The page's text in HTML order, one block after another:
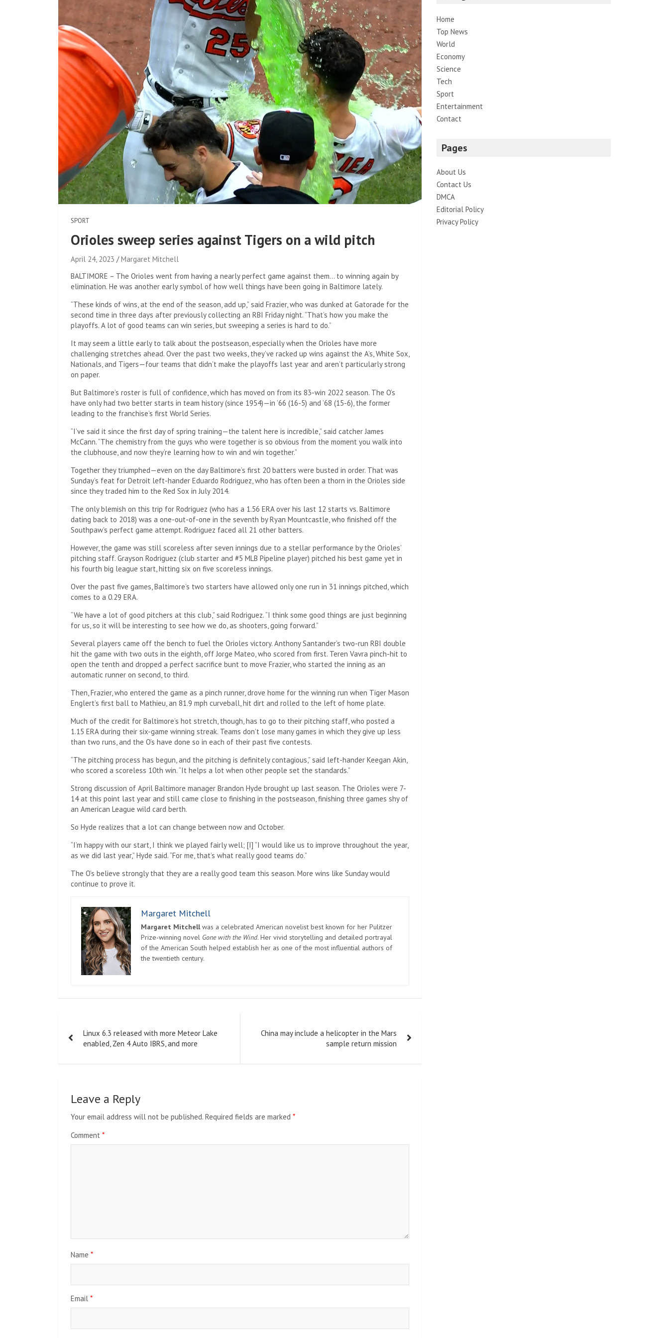
SPORT
Orioles sweep series against Tigers on a wild pitch
April 24, 2023
Margaret Mitchell
BALTIMORE – The Orioles went from having a nearly perfect game against them… to winning again by
elimination. He was another early symbol of how well things have been going in Baltimore lately.
“These kinds of wins, at the end of the season, add up,” said Frazier, who was dunked at Gatorade for the
second time in three days after previously collecting an RBI Friday night. “That’s how you make the
playoffs. A lot of good teams can win series, but sweeping a series is hard to do.”
It may seem a little early to talk about the postseason, especially when the Orioles have more
challenging stretches ahead. Over the past two weeks, they’ve racked up wins against the A’s, White Sox,
Nationals, and Tigers—four teams that didn’t make the playoffs last year and aren’t particularly strong
on paper.
But Baltimore’s roster is full of confidence, which has moved on from its 83-win 2022 season. The O’s
have only had two better starts in team history (since 1954)—in ’66 (16-5) and ’68 (15-6), the former
leading to the franchise’s first World Series.
“I’ve said it since the first day of spring training—the talent here is incredible,” said catcher James
McCann. “The chemistry from the guys who were together is so obvious from the moment you walk into
the clubhouse, and now they’re learning how to win and win together.”
Together they triumphed—even on the day Baltimore’s first 20 batters were busted in order. That was
Sunday’s feat for Detroit left-hander Eduardo Rodriguez, who has often been a thorn in the Orioles side
since they traded him to the Red Sox in July 2014.
The only blemish on this trip for Rodriguez (who has a 1.56 ERA over his last 12 starts vs. Baltimore
dating back to 2018) was a one-out-of-one in the seventh by Ryan Mountcastle, who finished off the
Southpaw’s perfect game attempt. Rodriguez faced all 21 other batters.
However, the game was still scoreless after seven innings due to a stellar performance by the Orioles’
pitching staff. Grayson Rodriguez (club starter and #5 MLB Pipeline player) pitched his best game yet in
his fourth big league start, hitting six on five scoreless innings.
Over the past five games, Baltimore’s two starters have allowed only one run in 31 innings pitched, which
comes to a 0.29 ERA.
“We have a lot of good pitchers at this club,” said Rodriguez. “I think some good things are just beginning
for us, so it will be interesting to see how we do, as shooters, going forward.”
Several players came off the bench to fuel the Orioles victory. Anthony Santander’s two-run RBI double
hit the game with two outs in the eighth, off Jorge Mateo, who scored from first. Teren Vavra pinch-hit to
open the tenth and dropped a perfect sacrifice bunt to move Frazier, who started the inning as an
automatic runner on second, to third.
Then, Frazier, who entered the game as a pinch runner, drove home for the winning run when Tiger Mason
Englert’s first ball to Mathieu, an 81.9 mph curveball, hit dirt and rolled to the left of home plate.
Much of the credit for Baltimore’s hot stretch, though, has to go to their pitching staff, who posted a
1.15 ERA during their six-game winning streak. Teams don’t lose many games in which they give up less
than two runs, and the O’s have done so in each of their past five contests.
“The pitching process has begun, and the pitching is definitely contagious,” said left-hander Keegan Akin,
who scored a scoreless 10th win. “It helps a lot when other people set the standards.”
Strong discussion of April Baltimore manager Brandon Hyde brought up last season. The Orioles were 7-
14 at this point last year and still came close to finishing in the postseason, finishing three games shy of
an American League wild card berth.
So Hyde realizes that a lot can change between now and October.
“I’m happy with our start, I think we played fairly well; [I] “I would like us to improve throughout the year,
as we did last year,” Hyde said. “For me, that’s what really good teams do.”
The O’s believe strongly that they are a really good team this season. More wins like Sunday would
continue to prove it.
Margaret Mitchell
Margaret Mitchellwas a celebrated American novelist best known for her Pulitzer
Prize-winning novel Gone with the Wind. Her vivid storytelling and detailed portrayal
of the American South helped establish her as one of the most influential authors of
the twentieth century.
navigation
Linux 6.3 released with more Meteor Lake
enabled, Zen 4 Auto IBRS, and more
China may include a helicopter in the Mars
sample return mission
Leave a Reply
Your email address will not be published. Required fields are marked *
Comment *
Name *
Email *
Home
Top News
World
Economy
Science
Tech
Sport
Entertainment
Contact
Pages
About Us
Contact Us
DMCA
Editorial Policy
Privacy Policy